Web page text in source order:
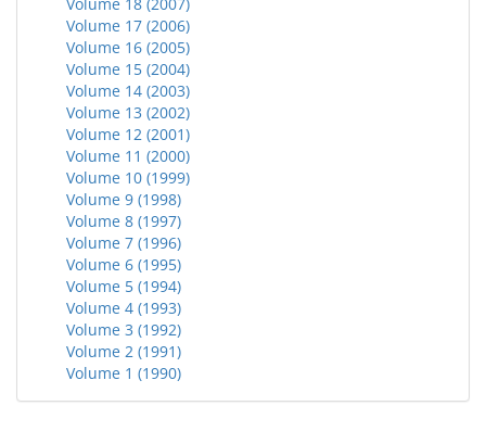
Volume 17 (2006)
Volume 16 (2005)
Volume 15 (2004)
Volume 14 (2003)
Volume 13 (2002)
Volume 12 (2001)
Volume 11 (2000)
Volume 10 (1999)
Volume 9 (1998)
Volume 8 (1997)
Volume 7 (1996)
Volume 6 (1995)
Volume 5 (1994)
Volume 4 (1993)
Volume 3 (1992)
Volume 2 (1991)
Volume 1 (1990)